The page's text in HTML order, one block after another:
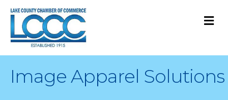
Image Apparel Solutions